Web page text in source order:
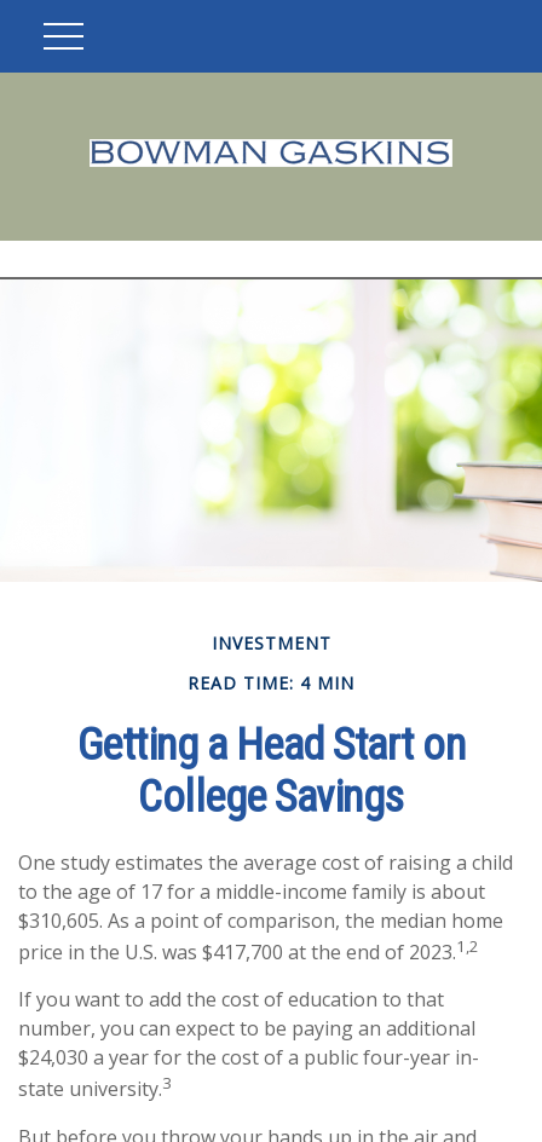
INVESTMENT
READ TIME: 4 MIN
Getting a Head Start on
College Savings
One study estimates the average cost of raising a child
to the age of 17 for a middle-income family is about
$310,605. As a point of comparison, the median home
price in the U.S. was $417,700 at the end of 2023.1,2
If you want to add the cost of education to that
number, you can expect to be paying an additional
$24,030 a year for the cost of a public four-year in-
state university.3